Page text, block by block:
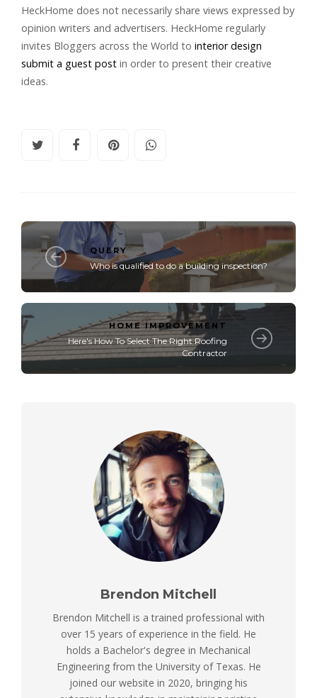
HeckHome does not necessarily share views expressed by
opinion writers and advertisers. HeckHome regularly
invites Bloggers across the World to interior design
submit a guest post in order to present their creative
ideas.
QUERY
Who is qualified to do a building inspection?
HOME IMPROVEMENT
Here's How To Select The Right Roofing
Contractor
Brendon Mitchell
Brendon Mitchell is a trained professional with
over 15 years of experience in the field. He
holds a Bachelor's degree in Mechanical
Engineering from the University of Texas. He
joined our website in 2020, bringing his